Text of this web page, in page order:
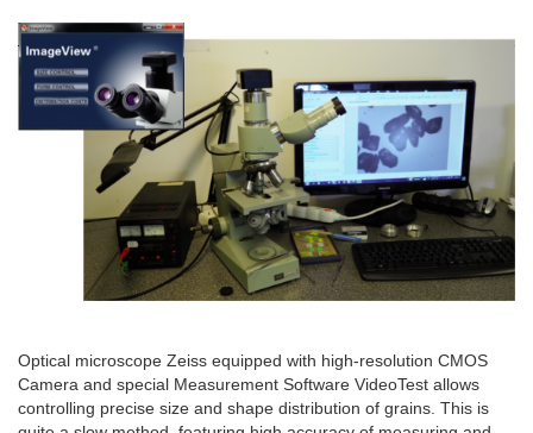
Optical microscope Zeiss equipped with high-resolution CMOS
Camera and special Measurement Software VideoTest allows
controlling precise size and shape distribution of grains. This is